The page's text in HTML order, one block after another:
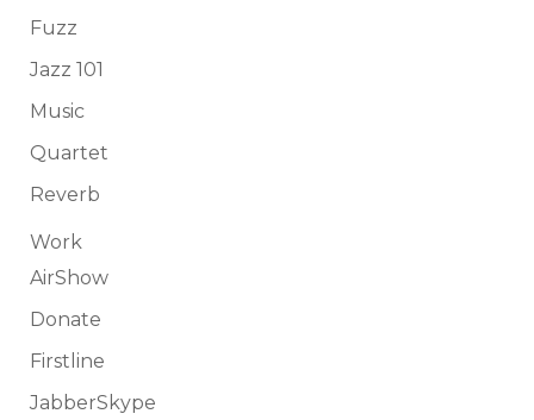
Fuzz
Jazz 101
Music
Quartet
Reverb
Work
AirShow
Donate
Firstline
JabberSkype